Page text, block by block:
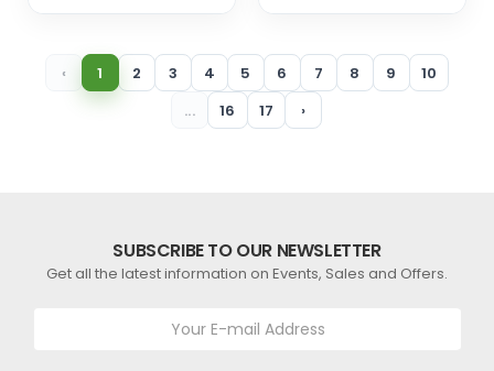
‹ 1 2 3 4 5 6 7 8 9
10
...
16 17 ›
SUBSCRIBE TO OUR NEWSLETTER
Get all the latest information on Events, Sales and Offers.